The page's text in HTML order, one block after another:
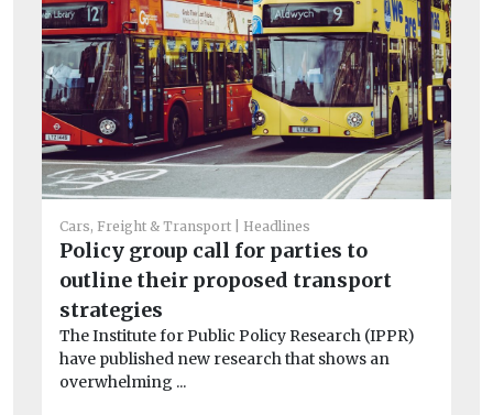
Cars, Freight & Transport Headlines
Policy group call for parties to
outline their proposed transport
strategies
The Institute for Public Policy Research (IPPR)
have published new research that shows an
overwhelming ...